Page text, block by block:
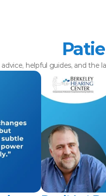
advice, helpful guides, and the